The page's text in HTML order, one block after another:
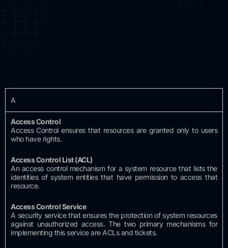
A
AccessControl
Access Control ensures that resources are granted only to users
who have rights.
Access Control List (ACL)
An access control mechanism for a system resource that lists the
identities of system entities that have permission to access that
resource.
AccessControlService
A security service that ensures the protection of system resources
against unauthorized access.The two primary mechanisms for
implementing this service are ACLs and tickets.